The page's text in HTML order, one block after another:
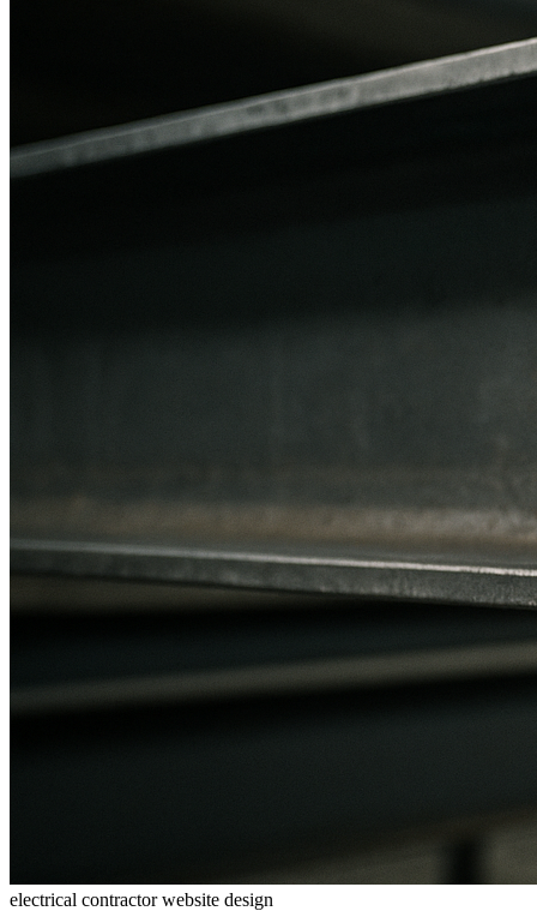
electrical contractor website design